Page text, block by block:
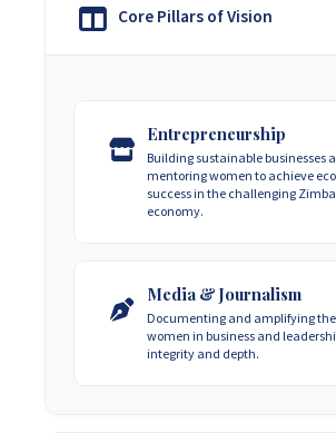
Core Pillars of Vision
Entrepreneurship
Building sustainable businesses
mentoring women to achieve
success in the challenging
economy.
Media & Journalism
Documenting and amplifying the
women in business and
integrity and depth.